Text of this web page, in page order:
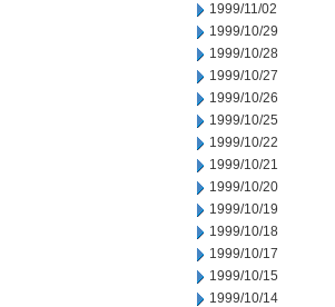
1999/11/02
1999/10/29
1999/10/28
1999/10/27
1999/10/26
1999/10/25
1999/10/22
1999/10/21
1999/10/20
1999/10/19
1999/10/18
1999/10/17
1999/10/15
1999/10/14